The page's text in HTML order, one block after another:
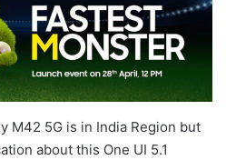
M42 5G is in India Region but
about this One UI 5.1